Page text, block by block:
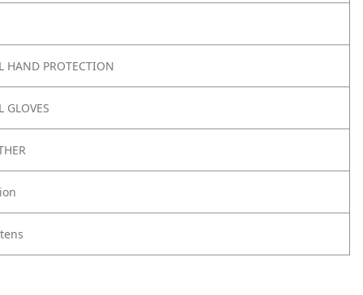
HAND PROTECTION
GLOVES